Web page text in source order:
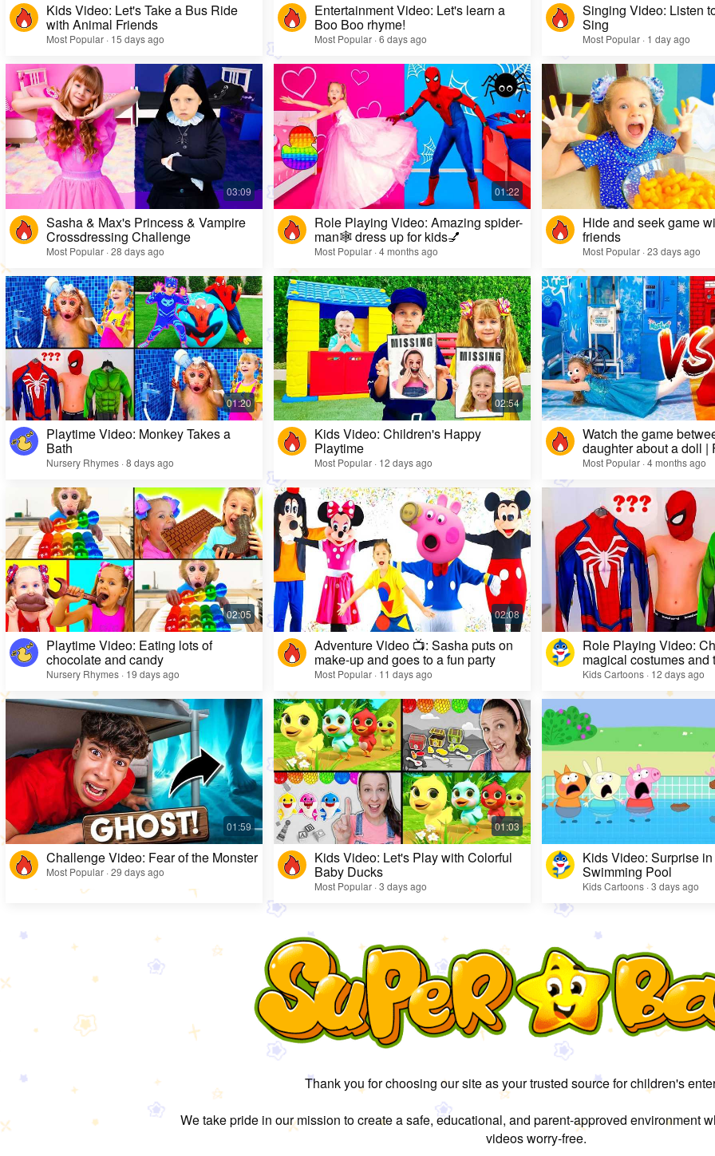
Kids Video: Let's Take a Bus Ride
with Animal Friends
Most Popular · 15 days ago
Entertainment Video: Let's learn a
Boo Boo rhyme!
Most Popular · 6 days ago
Singing Video: Listen
Sing
Most Popular · 1 day ago
Sasha & Max's Princess & Vampire
Crossdressing Challenge
Most Popular · 28 days ago
Role Playing Video: Amazing spider-
man🕸️ dress up for kids💅
Most Popular · 4 months ago
Hide and seek game
friends
Most Popular · 23 days ago
Playtime Video: Monkey Takes a
Bath
Nursery Rhymes · 8 days ago
Kids Video: Children's Happy
Playtime
Most Popular · 12 days ago
Watch the game
daughter about a doll |
Most Popular · 4 months ago
Playtime Video: Eating lots of
chocolate and candy
Nursery Rhymes · 19 days ago
Adventure Video 📺: Sasha puts on
make-up and goes to a fun party
Most Popular · 11 days ago
Role Playing Video:
magical costumes and
heroes
Kids Cartoons · 12 days ago
Challenge Video: Fear of the Monster
Most Popular · 29 days ago
Kids Video: Let's Play with Colorful
Baby Ducks
Most Popular · 3 days ago
Kids Video: Surprise
Swimming Pool
Kids Cartoons · 3 days ago
Thank you for choosing our site as your trusted source for children's
We take pride in our mission to create a safe, educational, and parent-approved environment
videos worry-free.